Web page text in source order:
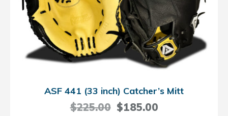
ASF 441 (33 inch) Catcher’s Mitt
$225.00 Original
$185.00Current